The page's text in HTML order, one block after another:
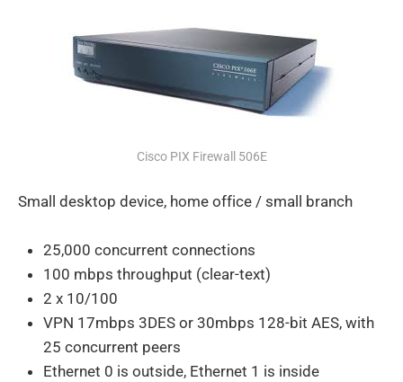
Cisco PIX Firewall 506E
Small desktop device, home office / small branch
25,000 concurrent connections
100 mbps throughput (clear-text)
2 x 10/100
VPN 17mbps 3DES or 30mbps 128-bit AES, with
25 concurrent peers
Ethernet 0 is outside, Ethernet 1 is inside